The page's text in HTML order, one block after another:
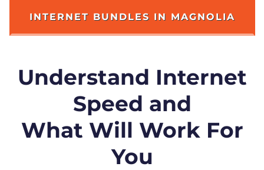
INTERNET BUNDLES IN MAGNOLIA
Understand Internet
Speed and
What Will Work For
You